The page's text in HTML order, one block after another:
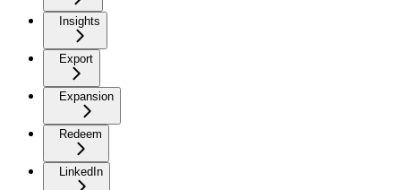
Insights
Export
Expansion
Redeem
LinkedIn